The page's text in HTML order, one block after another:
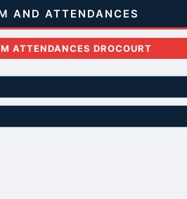
AND ATTENDANCES
ATTENDANCES DROCOURT